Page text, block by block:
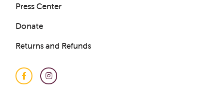
Press Center
Donate
Returns and Refunds
FacebookInstagram